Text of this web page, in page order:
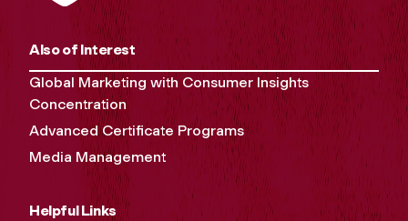
Also of Interest
Global Marketing with Consumer Insights
Concentration
Advanced Certificate Programs
Media Management
Helpful Links